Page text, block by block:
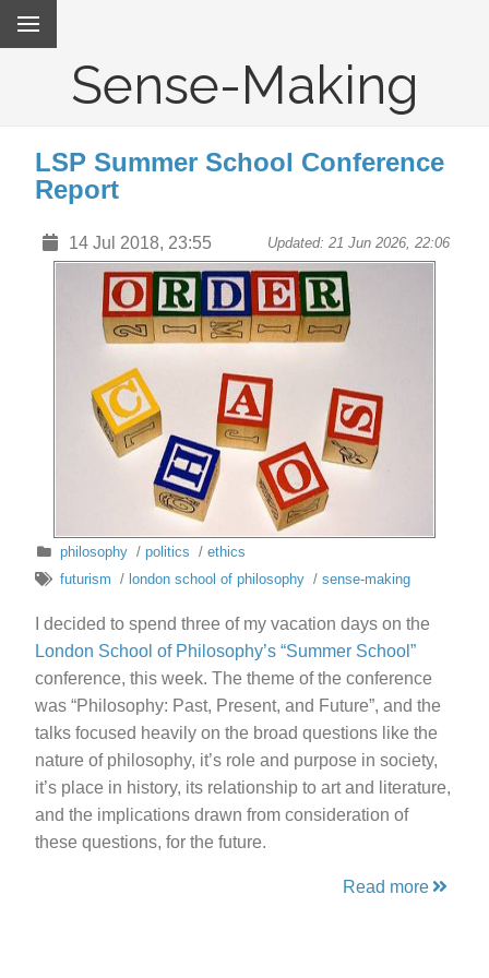
Sense-Making
LSP Summer School Conference
Report
14 Jul 2018, 23:55 Updated: 21 Jun 2026, 22:06
philosophy/ politics / ethics
futurism / london school of philosophy/ sense-making
I decided to spend three of my vacation days on the
London School of Philosophy’s “Summer School”
conference, this week. The theme of the conference
was “Philosophy: Past, Present, and Future”, and the
talks focused heavily on the broad questions like the
nature of philosophy, it’s role and purpose in society,
it’s place in history, its relationship to art and literature,
and the implications drawn from consideration of
these questions, for the future.
Read more